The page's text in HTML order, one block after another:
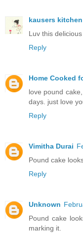
kausers kitchen
Luv this
Reply
Home Cooked
love pound
days. just love
Reply
Vimitha Durai
Pound cake
Reply
Unknown
Pound cake
marking it.